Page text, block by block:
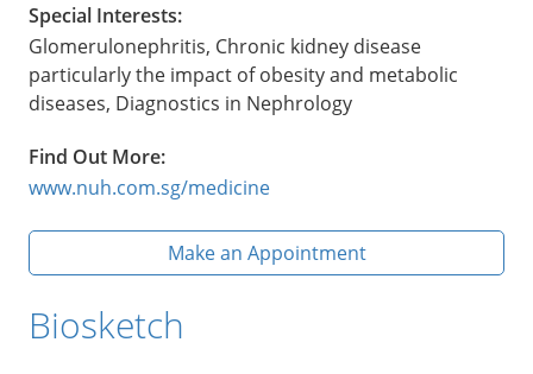
Special Interests:
Glomerulonephritis, Chronic kidney disease
particularly the impact of obesity and metabolic
diseases, Diagnostics in Nephrology
Find Out More:
www.nuh.com.sg/medicine
Make an Appointment
Biosketch